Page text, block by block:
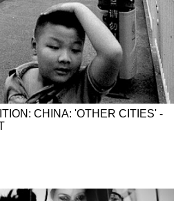
CHINA: 'OTHER CITIES' -